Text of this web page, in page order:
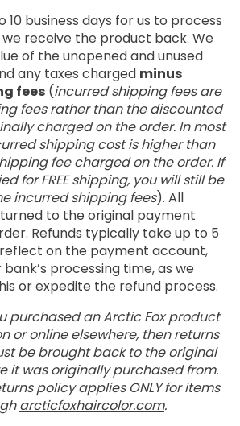
10 business days for us to process
receive the product back. We
of the unopened and unused
any taxes charged minus
fees (incurred shipping fees are
fees rather than the discounted
charged on the order. In most
shipping cost is higher than
fee charged on the order. If
for FREE shipping, you will still be
incurred shipping fees). All
to the original payment
Refunds typically take up to 5
on the payment account,
processing time, as we
or expedite the refund process.
purchased an Arctic Fox product
or online elsewhere, then returns
be brought back to the original
it was originally purchased from.
policy applies ONLY for items
arcticfoxhaircolor.com.